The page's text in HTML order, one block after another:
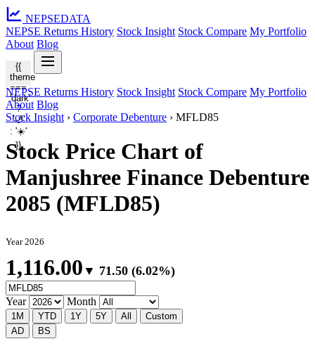
NEPSEDATA
NEPSE Returns History Stock Insight Stock Compare My Portfolio
About Blog
{{
theme
===
'dark'
?
'🌙'
: '☀️'
}}
NEPSE Returns History Stock Insight Stock Compare My Portfolio
About Blog
Stock Insight › Corporate Debenture › MFLD85
Stock Price Chart of
Manjushree Finance Debenture
2085 (MFLD85)
Year 2026
1,116.00 ▼ 71.50 (6.02%)
Year Month
1M YTD 1Y 5Y All
Custom
AD
BS